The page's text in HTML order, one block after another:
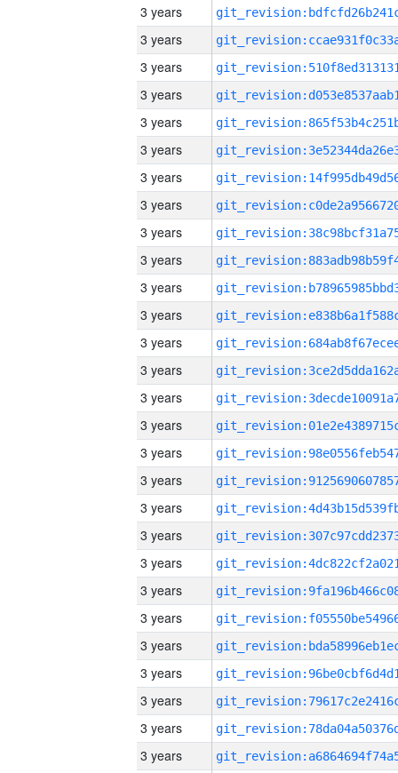
3 years
3 years
3 years
3 years
3 years
3 years
3 years
3 years
3 years
3 years
3 years
3 years
3 years
3 years
3 years
3 years
3 years
3 years
3 years
3 years
3 years
3 years
3 years
3 years
3 years
3 years
3 years
3 years